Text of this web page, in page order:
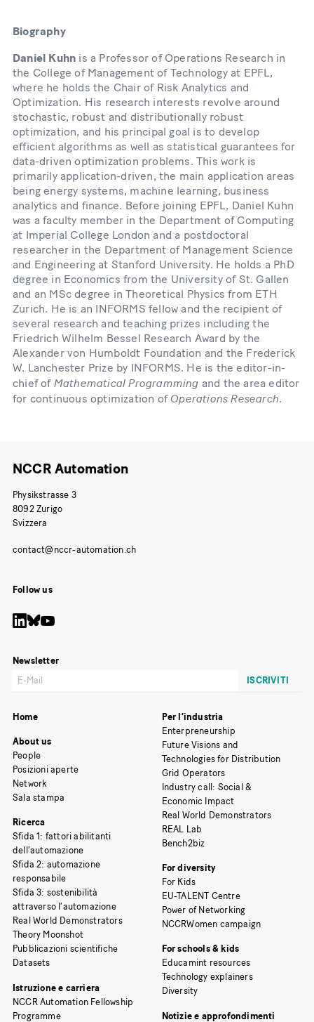
Biography
Daniel Kuhn is a Professor of Operations Research in
the College of Management of Technology at EPFL,
where he holds the Chair of Risk Analytics and
Optimization. His research interests revolve around
stochastic, robust and distributionally robust
optimization, and his principal goal is to develop
efficient algorithms as well as statistical guarantees for
data-driven optimization problems. This work is
primarily application-driven, the main application areas
being energy systems, machine learning, business
analytics and finance. Before joining EPFL, Daniel Kuhn
was a faculty member in the Department of Computing
at Imperial College London and a postdoctoral
researcher in the Department of Management Science
and Engineering at Stanford University. He holds a PhD
degree in Economics from the University of St. Gallen
and an MSc degree in Theoretical Physics from ETH
Zurich. He is an INFORMS fellow and the recipient of
several research and teaching prizes including the
Friedrich Wilhelm Bessel Research Award by the
Alexander von Humboldt Foundation and the Frederick
W. Lanchester Prize by INFORMS. He is the editor-in-
chief of Mathematical Programming and the area editor
for continuous optimization of Operations Research.
NCCR Automation
Physikstrasse 3
8092 Zurigo
Svizzera
Follow us
Newsletter
Home
About us
People
Posizioni aperte
Network
Sala stampa
Ricerca
Sfida 1: fattori abilitanti
dell’automazione
Sfida 2: automazione
responsabile
Sfida 3: sostenibilità
attraverso l’automazione
Real World Demonstrators
Theory Moonshot
Pubblicazioni scientifiche
Datasets
Istruzione e carriera
NCCR Automation Fellowship
Programme
Per l’industria
Enterpreneurship
Future Visions and
Technologies for Distribution
Grid Operators
Industry call: Social &
Economic Impact
Real World Demonstrators
REAL Lab
Bench2biz
For diversity
For Kids
EU-TALENT Centre
Power of Networking
NCCRWomen campaign
For schools & kids
Educamint resources
Technology explainers
Diversity
Notizie e approfondimenti